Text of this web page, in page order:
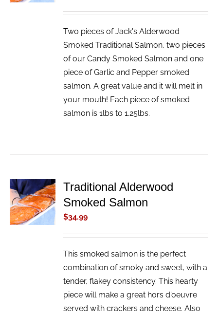
Two pieces of Jack's Alderwood
Smoked Traditional Salmon, two pieces
of our Candy Smoked Salmon and one
piece of Garlic and Pepper smoked
salmon. A great value and it will melt in
your mouth! Each piece of smoked
salmon is 1lbs to 1.25lbs.
ADD TO
CART
/
DETAILS
Traditional Alderwood
Smoked Salmon
$34.99
This smoked salmon is the perfect
combination of smoky and sweet, with a
tender, flakey consistency. This hearty
piece will make a great hors d'oeuvre
served with crackers and cheese. Also